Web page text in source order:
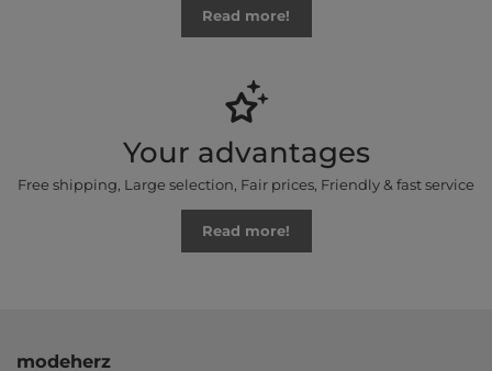
Read more!
Your advantages
Free shipping, Large selection, Fair prices, Friendly & fast service
Read more!
modeherz